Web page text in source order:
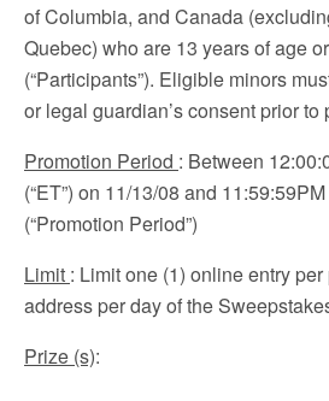
of Columbia, and Canada
Quebec) who are 13 years of age
(“Participants”). Eligible minors
or legal guardian’s consent prior to
Promotion Period : Between
(“ET”) on 11/13/08 and
(“Promotion Period”)
Limit : Limit one (1) online entry
address per day of the
Prize (s):